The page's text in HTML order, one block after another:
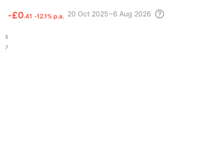
‑£0.41 ‑12.1% p.a. 20 Oct 2025 – 6 Aug 2026